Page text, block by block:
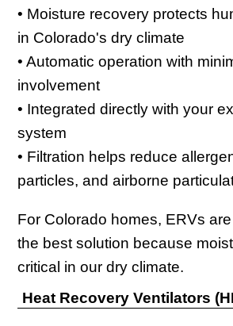
• Moisture recovery protects
in Colorado's dry climate
• Automatic operation with
involvement
• Integrated directly with your
system
• Filtration helps reduce
particles, and airborne
For Colorado homes, ERVs
the best solution because
critical in our dry climate.
Heat Recovery Ventilators